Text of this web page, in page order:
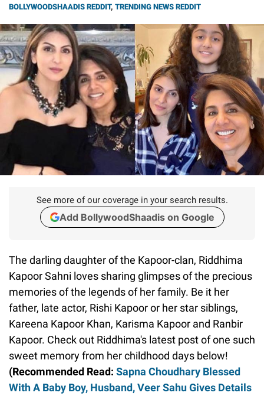
BOLLYWOODSHAADIS REDDIT, TRENDING NEWS REDDIT
See more of our coverage in your search results.
Add BollywoodShaadis on Google
The darling daughter of the Kapoor-clan, Riddhima
Kapoor Sahni loves sharing glimpses of the precious
memories of the legends of her family. Be it her
father, late actor, Rishi Kapoor or her star siblings,
Kareena Kapoor Khan, Karisma Kapoor and Ranbir
Kapoor. Check out Riddhima's latest post of one such
sweet memory from her childhood days below!
(Recommended Read: Sapna Choudhary Blessed
With A Baby Boy, Husband, Veer Sahu Gives Details